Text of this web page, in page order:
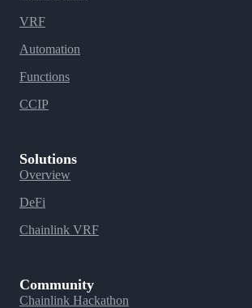
VRF
Automation
Functions
CCIP
Solutions
Overview
DeFi
Chainlink VRF
Community
Chainlink Hackathon